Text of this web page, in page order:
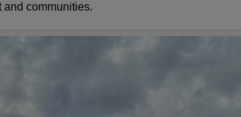
and communities.